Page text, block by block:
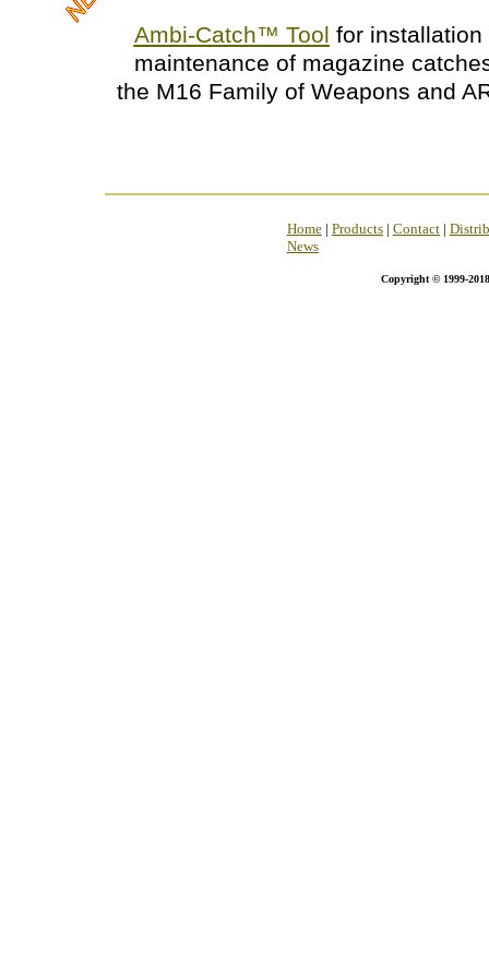
Ambi-Catch™ Tool for installation
maintenance of magazine
the M16 Family of Weapons and
Home| Products| Contact|
News
Copyright © 1999-